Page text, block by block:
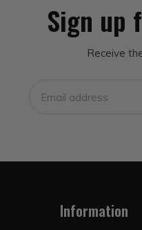
Sign up
Receive
Information